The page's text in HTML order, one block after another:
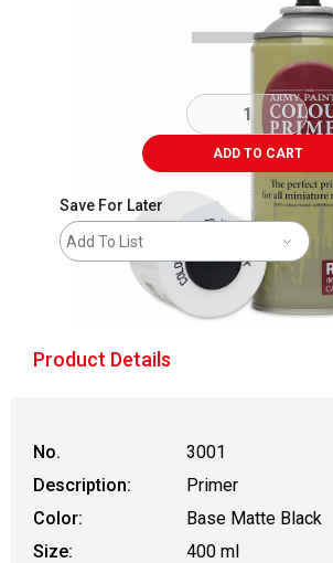
ADD TO CART
Save For Later
Add To List
Product Details
No.
3001
Description:
Primer
Color:
Base Matte Black
Size:
400 ml